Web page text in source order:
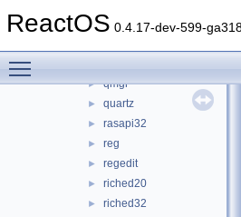
ReactOS 0.4.17-dev-599-
► propsys
► qmgr
► quartz
► rasapi32
► reg
► regedit
► riched20
► riched32